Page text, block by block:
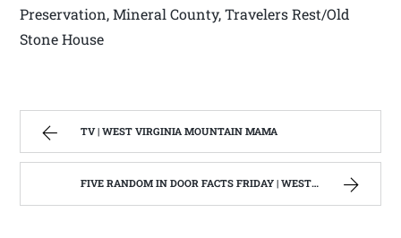
Preservation, Mineral County, Travelers Rest/Old
Stone House
TV | WEST VIRGINIA MOUNTAIN MAMA
FIVE RANDOM IN DOOR FACTS FRIDAY | WEST VIRGINIA MOUNTAIN MAMA